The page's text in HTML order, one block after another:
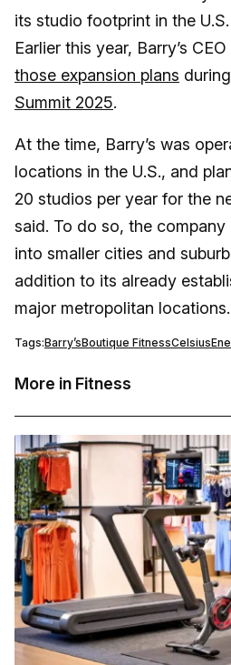
its studio footprint in the
Earlier this year, Barry’s
those expansion plans
Summit 2025.
At the time, Barry’s was
locations in the U.S., and
20 studios per year for the
said. To do so, the
into smaller cities and
addition to its already
major metropolitan locations.
Tags:Barry’sBoutique FitnessCelsius
More in Fitness